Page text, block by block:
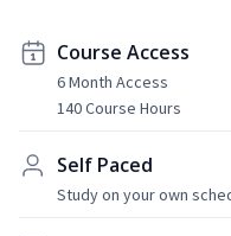
Course Access
6 Month Access
140 Course Hours
Self Paced
Study on your own